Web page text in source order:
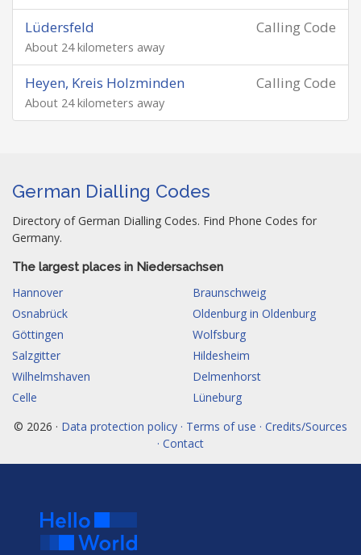
Calling Code
Lüdersfeld
About 24 kilometers away
Calling Code
Heyen, Kreis Holzminden
About 24 kilometers away
German Dialling Codes
Directory of German Dialling Codes. Find Phone Codes for
Germany.
The largest places in Niedersachsen
Hannover
Braunschweig
Osnabrück
Oldenburg in Oldenburg
Göttingen
Wolfsburg
Salzgitter
Hildesheim
Wilhelmshaven
Delmenhorst
Celle
Lüneburg
© 2026 · Data protection policy · Terms of use · Credits/Sources
· Contact